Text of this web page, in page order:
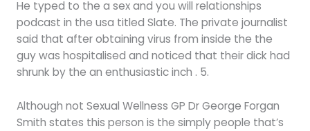
He typed to the a sex and you will relationships
podcast in the usa titled Slate. The private journalist
said that after obtaining virus from inside the the
guy was hospitalised and noticed that their dick had
shrunk by the an enthusiastic inch . 5.
Although not Sexual Wellness GP Dr George Forgan
Smith states this person is the simply people that’s